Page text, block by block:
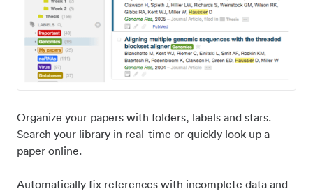
Organize your papers with folders, labels and stars.
Search your library in real-time or quickly look up a
paper online.
Automatically fix references with incomplete data and